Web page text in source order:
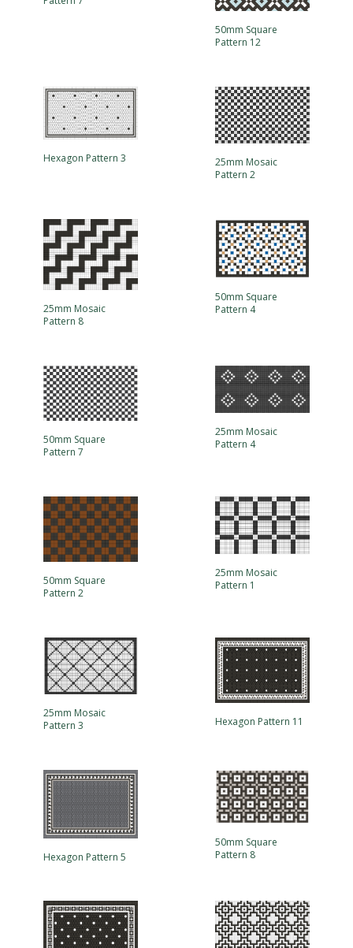
50mm Square
Pattern 12
Hexagon Pattern 3
25mm Mosaic
Pattern 2
25mm Mosaic
Pattern 8
50mm Square
Pattern 4
50mm Square
Pattern 7
25mm Mosaic
Pattern 4
50mm Square
Pattern 2
25mm Mosaic
Pattern 1
25mm Mosaic
Pattern 3
Hexagon Pattern 11
Hexagon Pattern 5
50mm Square
Pattern 8